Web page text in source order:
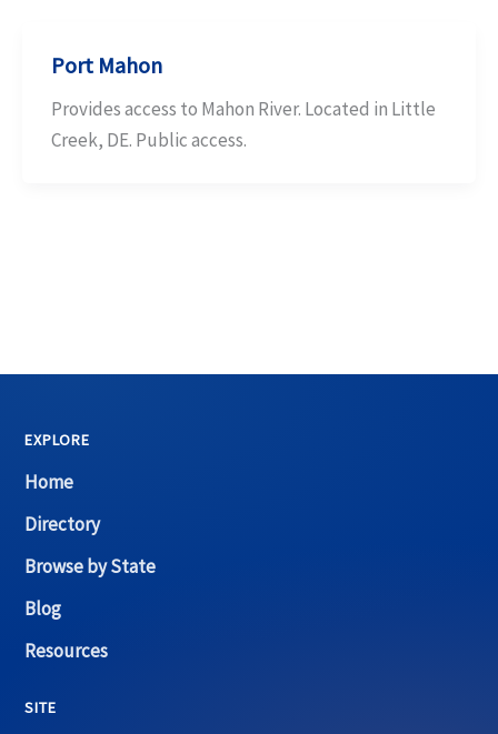
Port Mahon
Provides access to Mahon River. Located in Little
Creek, DE. Public access.
EXPLORE
Home
Directory
Browse by State
Blog
Resources
SITE